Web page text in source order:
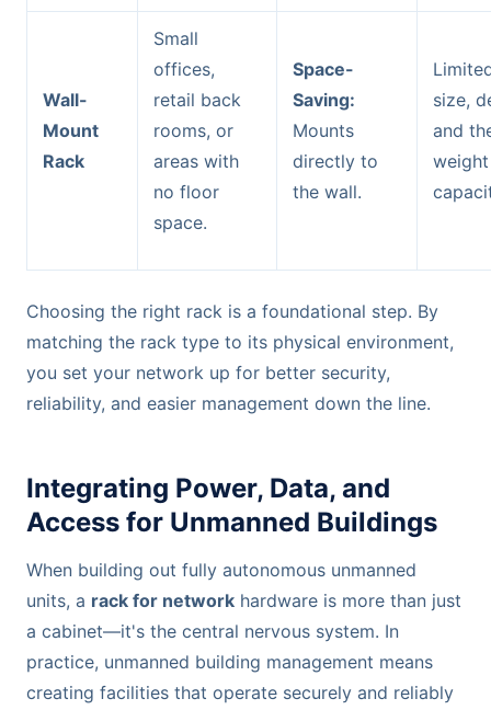
Wall-
Mount
Rack
Small
offices,
retail back
rooms, or
areas with
no floor
space.
Space-
Saving:
Mounts
directly to
the wall.
size,
and
weight
Choosing the right rack is a foundational step. By
matching the rack type to its physical environment,
you set your network up for better security,
reliability, and easier management down the line.
Integrating Power, Data, and
Access for Unmanned Buildings
When building out fully autonomous unmanned
units, a rack for network hardware is more than just
a cabinet—it's the central nervous system. In
practice, unmanned building management means
creating facilities that operate securely and reliably